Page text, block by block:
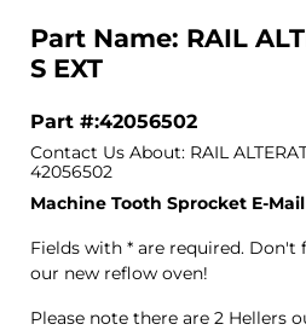
Part Name: RAIL
S EXT
Part #:42056502
Contact Us About: RAIL
42056502
Machine Tooth Sprocket E-Mail
Fields with * are required.
our new reflow oven!
Please note there are 2 Hellers